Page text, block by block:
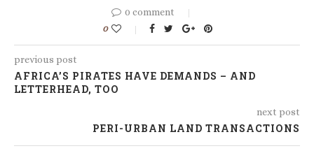
0 comment
0
previous post
AFRICA’S PIRATES HAVE DEMANDS – AND
LETTERHEAD, TOO
next post
PERI-URBAN LAND TRANSACTIONS